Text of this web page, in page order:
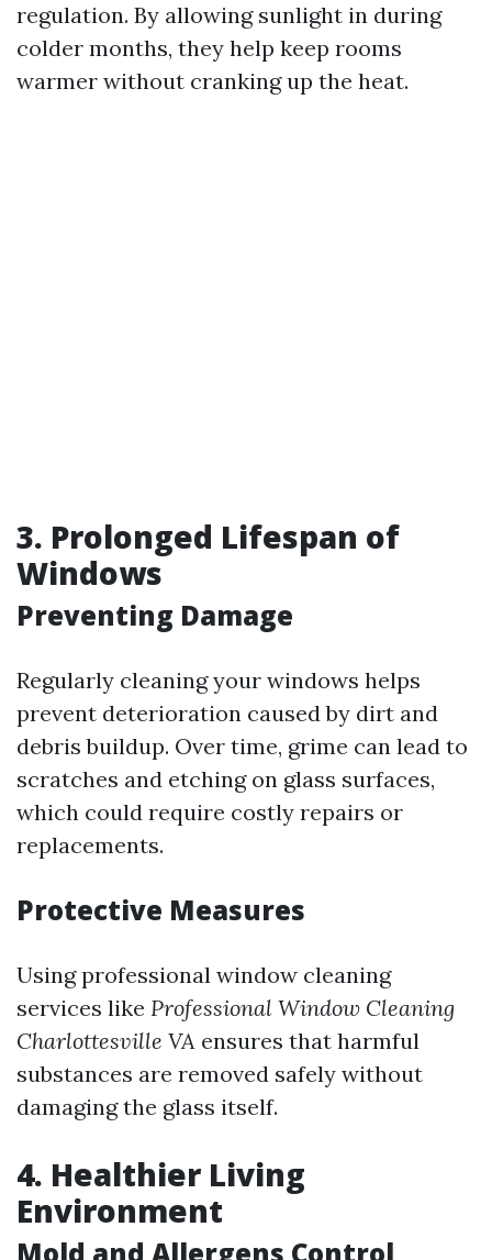
regulation. By allowing sunlight in during
colder months, they help keep rooms
warmer without cranking up the heat.
3. Prolonged Lifespan of
Windows
Preventing Damage
Regularly cleaning your windows helps
prevent deterioration caused by dirt and
debris buildup. Over time, grime can lead to
scratches and etching on glass surfaces,
which could require costly repairs or
replacements.
Protective Measures
Using professional window cleaning
services like Professional Window Cleaning
Charlottesville VA ensures that harmful
substances are removed safely without
damaging the glass itself.
4. Healthier Living
Environment